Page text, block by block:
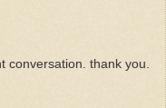
conversation. thank you.